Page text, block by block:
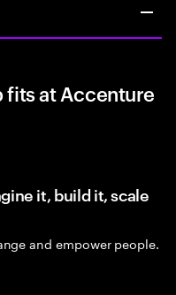
fits at Accenture
it, build it, scale
and empower people.